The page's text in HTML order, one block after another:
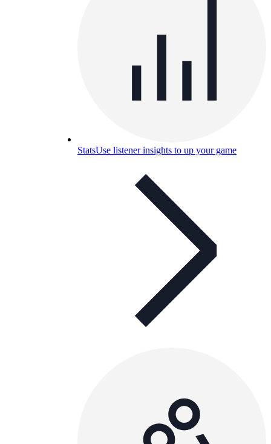
StatsUse listener insights to up your game